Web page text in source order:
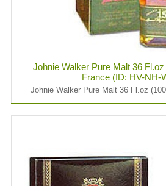
Johnie Walker Pure Malt 36
France (ID: HV-NH-
Johnie Walker Pure Malt 36 Fl.oz